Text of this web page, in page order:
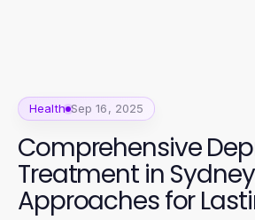
Health Sep 16, 2025
Comprehensive
Treatment in
Approaches for